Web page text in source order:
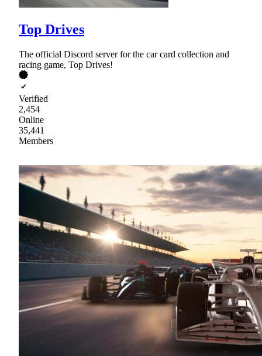
Top Drives
The official Discord server for the car card collection and
racing game, Top Drives!
Verified
2,454
Online
35,441
Members